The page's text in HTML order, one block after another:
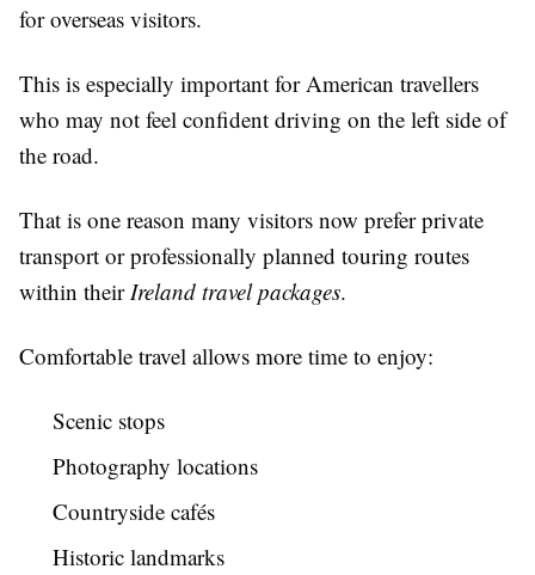
for overseas visitors.
This is especially important for American travellers
who may not feel confident driving on the left side of
the road.
That is one reason many visitors now prefer private
transport or professionally planned touring routes
within theirIreland travel packages.
Comfortable travel allows more time to enjoy:
Scenic stops
Photography locations
Countryside cafés
Historic landmarks